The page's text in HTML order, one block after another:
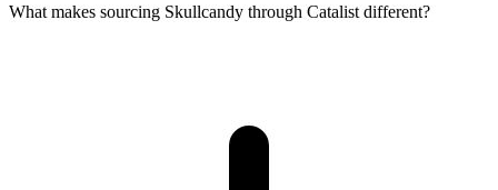
What makes sourcing Skullcandy through Catalist different?